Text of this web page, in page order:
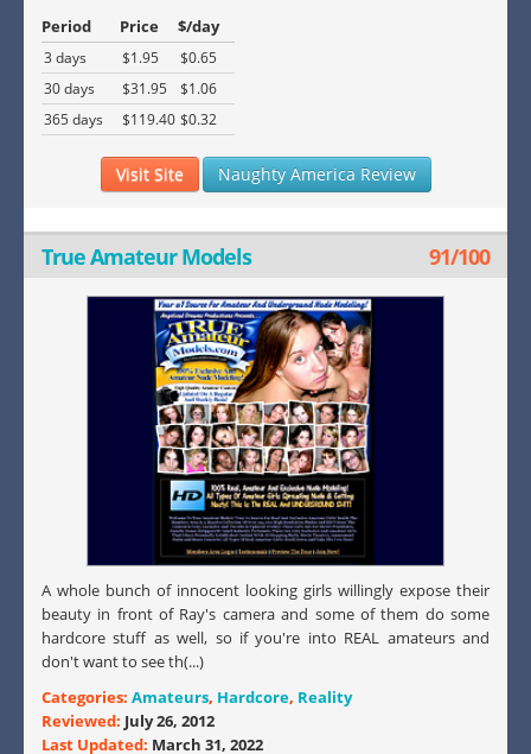
Period
Price $/day
3 days $1.95
$0.65
30 days
$31.95
$1.06
365 days
$119.40 $0.32
Visit Site Naughty America Review
True Amateur Models 91/100
A whole bunch of innocent looking girls willingly expose their
beauty in front of Ray's camera and some of them do some
hardcore stuff as well, so if you're into REAL amateurs and
don't want to see th(...)
Categories: Amateurs, Hardcore, Reality
Reviewed: July 26, 2012
Last Updated: March 31, 2022